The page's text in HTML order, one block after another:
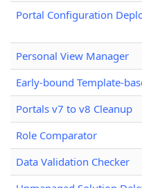
Portal Configuration
Personal View Manager
Early-bound Template-
Portals v7 to v8 Cleanup
Role Comparator
Data Validation Checker